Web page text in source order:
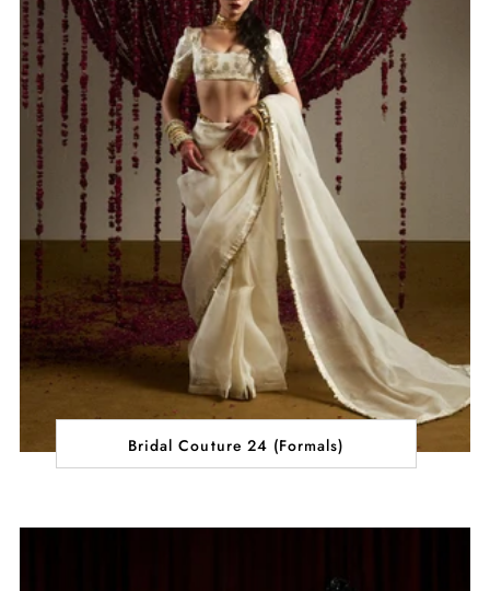
Bridal Couture 24 (Formals)